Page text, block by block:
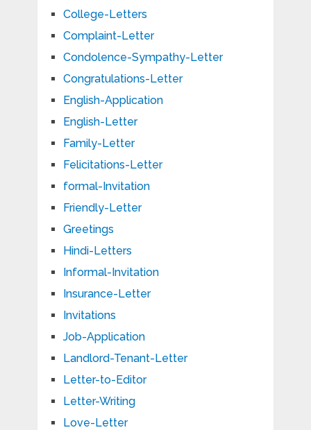
College-Letters
Complaint-Letter
Condolence-Sympathy-Letter
Congratulations-Letter
English-Application
English-Letter
Family-Letter
Felicitations-Letter
formal-Invitation
Friendly-Letter
Greetings
Hindi-Letters
Informal-Invitation
Insurance-Letter
Invitations
Job-Application
Landlord-Tenant-Letter
Letter-to-Editor
Letter-Writing
Love-Letter